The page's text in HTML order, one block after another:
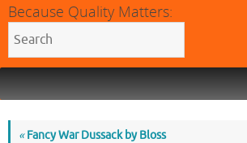
Because Quality Matters:
«Fancy War Dussack by Bloss